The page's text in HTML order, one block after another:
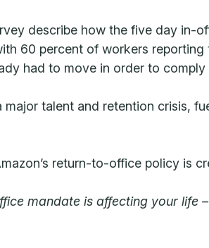
describe how the five day in-
60 percent of workers
had to move in order to
talent and retention crisis,
return-to-office policy is
mandate is affecting your life